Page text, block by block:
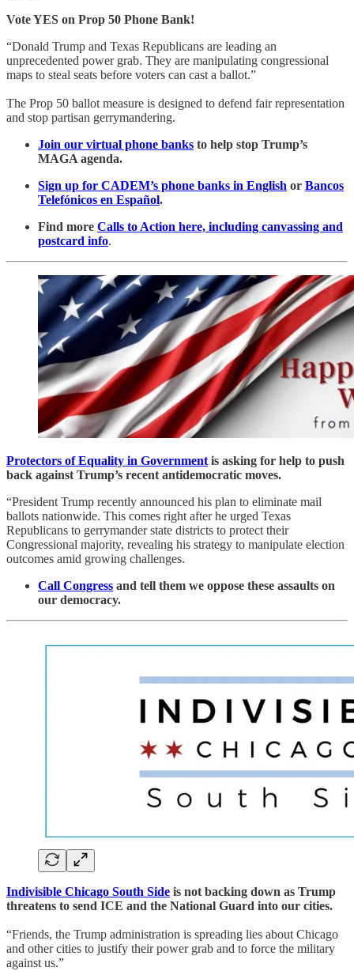
Vote YES on Prop 50 Phone Bank!
“Donald Trump and Texas Republicans are leading an
unprecedented power grab. They are manipulating congressional
maps to steal seats before voters can cast a ballot.”
The Prop 50 ballot measure is designed to defend fair representation
and stop partisan gerrymandering.
Join our virtual phone banks to help stop Trump’s
MAGA agenda.
Sign up for CADEM’s phone banks in English or Bancos
Telefónicos en Español.
Find more Calls to Action here, including canvassing and
postcard info.
Protectors of Equality in Government is asking for help to push
back against Trump’s recent antidemocratic moves.
“President Trump recently announced his plan to eliminate mail
ballots nationwide. This comes right after he urged Texas
Republicans to gerrymander state districts to protect their
Congressional majority, revealing his strategy to manipulate election
outcomes amid growing challenges.
Call Congress and tell them we oppose these assaults on
our democracy.
Indivisible Chicago South Side is not backing down as Trump
threatens to send ICE and the National Guard into our cities.
“Friends, the Trump administration is spreading lies about Chicago
and other cities to justify their power grab and to force the military
against us.”